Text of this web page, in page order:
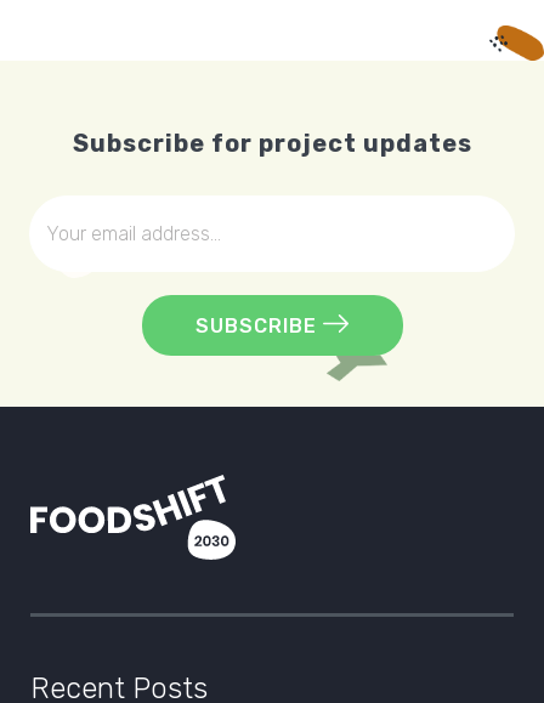
Subscribe for project updates
SUBSCRIBE
Recent Posts